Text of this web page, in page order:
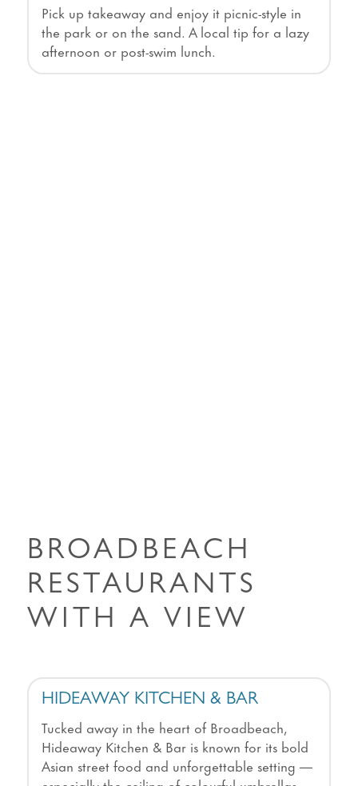
Pick up takeaway and enjoy it picnic-style in
the park or on the sand. A local tip for a lazy
afternoon or post-swim lunch.
BROADBEACH
RESTAURANTS
WITH A VIEW
HIDEAWAY KITCHEN & BAR
Tucked away in the heart of Broadbeach,
Hideaway Kitchen & Bar is known for its bold
Asian street food and unforgettable setting —